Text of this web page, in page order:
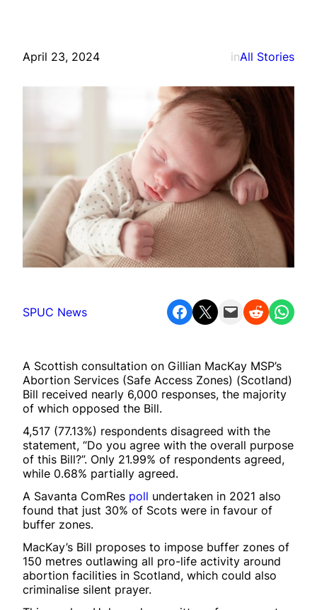
April 23, 2024 inAll Stories
SPUC News Share on Facebook Share on X Email this Page Share on Reddit Share on WhatsApp
A Scottish consultation on Gillian MacKay MSP’s
Abortion Services (Safe Access Zones) (Scotland)
Bill received nearly 6,000 responses, the majority
of which opposed the Bill.
4,517 (77.13%) respondents disagreed with the
statement, “Do you agree with the overall purpose
of this Bill?”. Only 21.99% of respondents agreed,
while 0.68% partially agreed.
A Savanta ComRes poll undertaken in 2021 also
found that just 30% of Scots were in favour of
buffer zones.
MacKay’s Bill proposes to impose buffer zones of
150 metres outlawing all pro-life activity around
abortion facilities in Scotland, which could also
criminalise silent prayer.